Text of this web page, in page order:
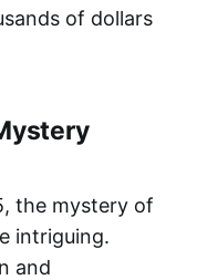
of dollars
the mystery of
intriguing.
and